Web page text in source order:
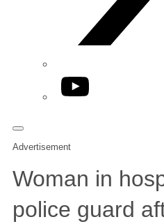
YouTube
Advertisement
Woman in
police guard